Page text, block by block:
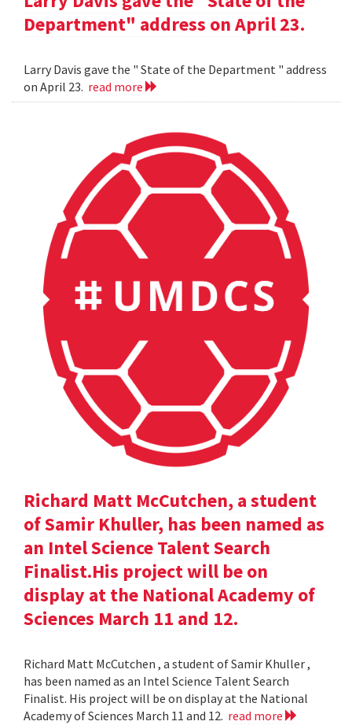
Department" address on April 23.
Larry Davis gave the " State of the Department " address
on April 23. read more
Richard Matt McCutchen, a student
of Samir Khuller, has been named as
an Intel Science Talent Search
Finalist.His project will be on
display at the National Academy of
Sciences March 11 and 12.
Richard Matt McCutchen , a student of Samir Khuller ,
has been named as an Intel Science Talent Search
Finalist. His project will be on display at the National
Academy of Sciences March 11 and 12. read more